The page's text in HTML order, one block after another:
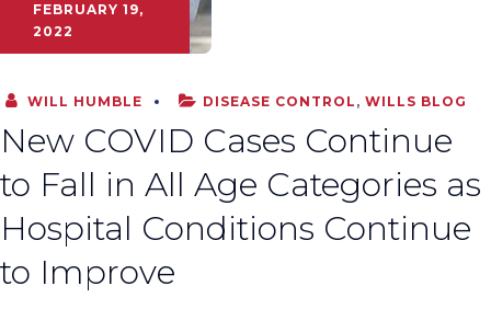
FEBRUARY 19,
2022
WILL HUMBLE DISEASE CONTROL , WILLS BLOG
New COVID Cases Continue
to Fall in All Age Categories as
Hospital Conditions Continue
to Improve